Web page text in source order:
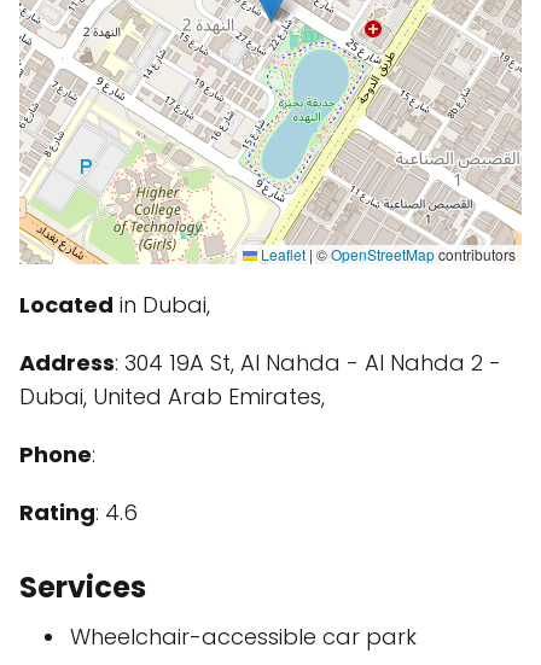
Leaflet | ©OpenStreetMapcontributors
Located in Dubai,
Address: 304 19A St, Al Nahda - Al Nahda 2 -
Dubai, United Arab Emirates,
Phone:
Rating: 4.6
Services
Wheelchair-accessible car park